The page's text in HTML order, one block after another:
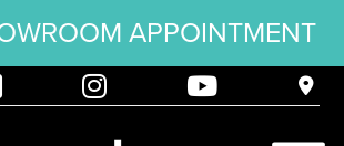
APPOINTMENT